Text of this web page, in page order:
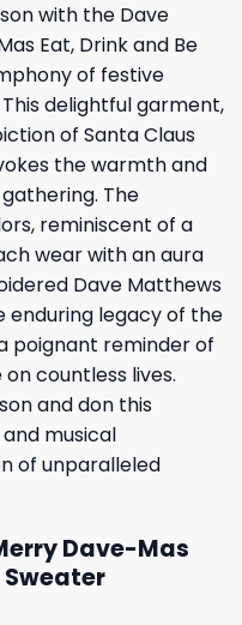
with the Dave
Eat, Drink and Be
of festive
delightful garment,
of Santa Claus
the warmth and
The
reminiscent of a
wear with an aura
Dave Matthews
enduring legacy of the
poignant reminder of
countless lives.
and don this
musical
of unparalleled
Dave-Mas
Sweater